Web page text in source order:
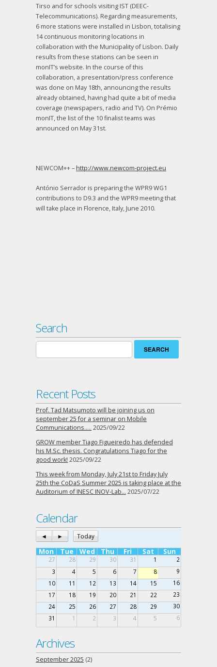
Tirso and for schools visiting IST (DEEC-
Telecommunications). Regarding measurements,
6 more stations were installed in Lisbon, totalising
14 continuous monitoring locations in
collaboration with the Municipality of Lisbon. Daily
results from these stations can be seen in
monIT’s website. In the course of this
collaboration, a presentation/press conference
was done on May 18th, announcing the results
already obtained, having had quite a bit of media
coverage (newspapers, radio and TV). On Prémio
monIT, the list of the 10 finalist teams was
announced on May 31st.
NEWCOM++ –http://www.newcom-project.eu
António Serrador is preparing the WPR9 WG1
contributions to D9.3 and the WPR9 meeting that
will take place in Florence, Italy, June 2010.
Search
Search
for:
Recent Posts
Prof. Tad Matsumoto will be joining us on
september 25 for a seminar on Mobile
Communications….. 2025/09/22
GROW member Tiago Figueiredo has defended
his M.Sc. thesis. Congratulations Tiago for the
good work! 2025/09/22
This week from Monday, July 21st to Friday July
25th the CoDaS Summer 2025 is taking place at the
Auditorium of INESC INOV-Lab… 2025/07/22
Calendar
◄ ► Today
Mon Tue Wed Thu Fri Sat Sun
27 28 29 30 31 1
2
3
4 5 6 7 8
9
10
11 12 13 14 15
16
17
18 19 20 21 22
23
24
25 26 27 28 29
30
31
1 2 3 4 5 6
Archives
September 2025 (2)